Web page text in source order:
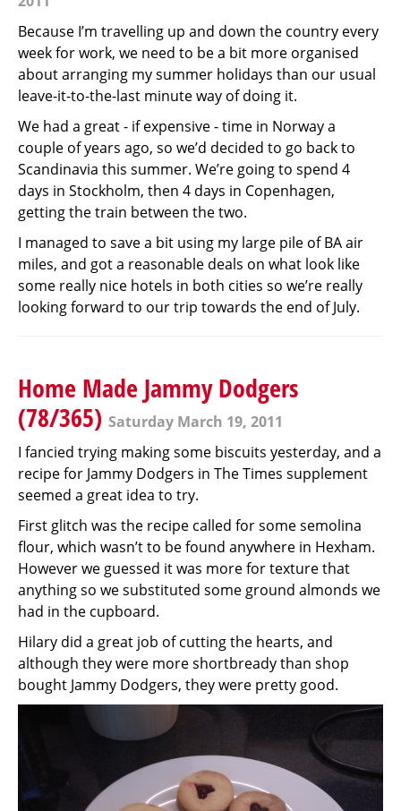
Because I’m travelling up and down the country every
week for work, we need to be a bit more organised
about arranging my summer holidays than our usual
leave-it-to-the-last minute way of doing it.
We had a great - if expensive - time in Norway a
couple of years ago, so we’d decided to go back to
Scandinavia this summer. We’re going to spend 4
days in Stockholm, then 4 days in Copenhagen,
getting the train between the two.
I managed to save a bit using my large pile of BA air
miles, and got a reasonable deals on what look like
some really nice hotels in both cities so we’re really
looking forward to our trip towards the end of July.
Home Made Jammy Dodgers
(78/365) Saturday March 19, 2011
I fancied trying making some biscuits yesterday, and a
recipe for Jammy Dodgers in The Times supplement
seemed a great idea to try.
First glitch was the recipe called for some semolina
flour, which wasn’t to be found anywhere in Hexham.
However we guessed it was more for texture that
anything so we substituted some ground almonds we
had in the cupboard.
Hilary did a great job of cutting the hearts, and
although they were more shortbready than shop
bought Jammy Dodgers, they were pretty good.